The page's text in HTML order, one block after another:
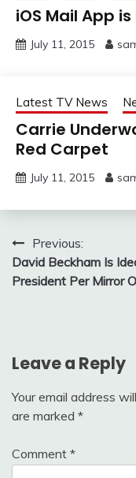
iOS Mail App
July 11, 2015
Latest TV News
Carrie
Red Carpet
July 11, 2015
Post
navigation
Previous:
David Beckham Is
President Per Mirror
Leave a Reply
Your email address
are marked *
Comment *